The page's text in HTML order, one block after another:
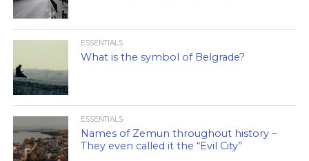
ESSENTIALS
What is the symbol of Belgrade?
ESSENTIALS
Names of Zemun throughout history –
They even called it the “Evil City”